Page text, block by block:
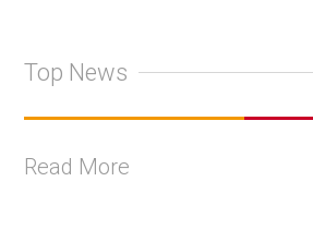
Top News
Read More